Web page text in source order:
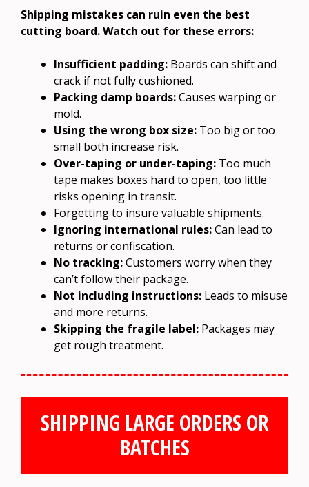
Shipping mistakes can ruin even the best
cutting board. Watch out for these errors:
Insufficient padding: Boards can shift and
crack if not fully cushioned.
Packing damp boards:Causes warping or
mold.
Using the wrong box size: Too big or too
small both increase risk.
Over-taping or under-taping: Too much
tape makes boxes hard to open, too little
risks opening in transit.
Forgetting to insure valuable shipments.
Ignoring international rules:Can lead to
returns or confiscation.
No tracking:Customers worry when they
can’t follow their package.
Not including instructions: Leads to misuse
and more returns.
Skipping the fragile label: Packages may
get rough treatment.
SHIPPING LARGE ORDERS OR
BATCHES